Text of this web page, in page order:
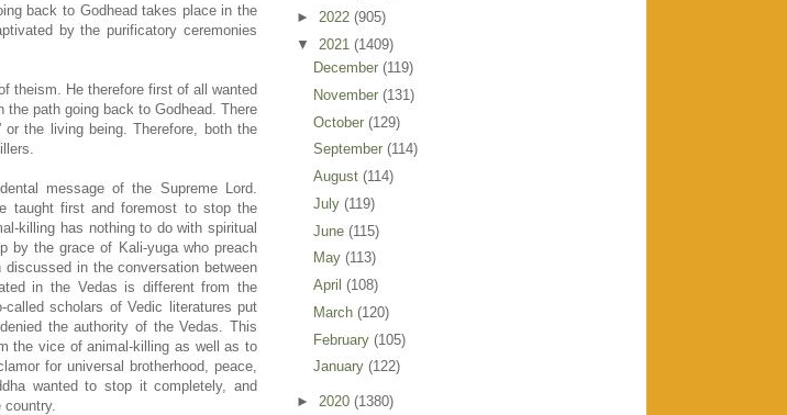
back to Godhead takes place in the
by the purificatory ceremonies
theism. He therefore first of all wanted
path going back to Godhead. There
the living being. Therefore, both the
message of the Supreme Lord.
taught first and foremost to stop the
killing has nothing to do with spiritual
by the grace of Kali-yuga who preach
in the conversation between
in the Vedas is different from the
scholars of Vedic literatures put
the authority of the Vedas. This
the vice of animal-killing as well as to
for universal brotherhood, peace,
wanted to stop it completely, and
► 2022 (905)
▼ 2021 (1409)
December (119)
November (131)
October (129)
September (114)
August (114)
July (119)
June (115)
May (113)
April (108)
March (120)
February (105)
January (122)
► 2020 (1380)